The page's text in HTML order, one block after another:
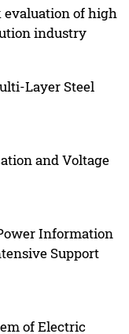
of high
industry
Layer Steel
and Voltage
Information
Support
of Electric